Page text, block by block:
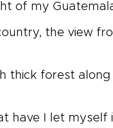
of my
the view
forest along
have I let